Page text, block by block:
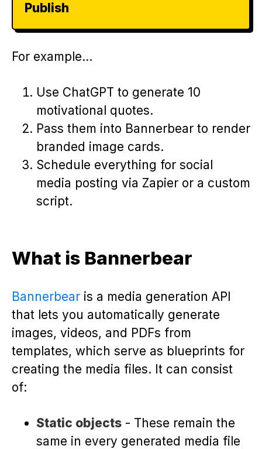
Publish
For example…
Use ChatGPT to generate 10
motivational quotes.
Pass them into Bannerbear to render
branded image cards.
Schedule everything for social
media posting via Zapier or a custom
script.
What is Bannerbear
Bannerbear is a media generation API
that lets you automatically generate
images, videos, and PDFs from
templates, which serve as blueprints for
creating the media files. It can consist
of:
Static objects- These remain the
same in every generated media file